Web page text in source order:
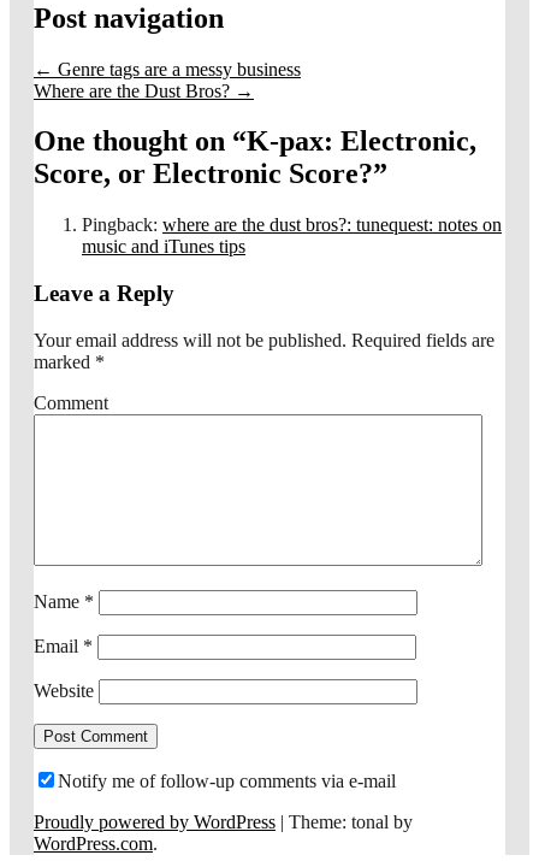
Post navigation
← Genre tags are a messy business
Where are the Dust Bros? →
One thought on “K-pax: Electronic,
Score, or Electronic Score?”
Pingback: where are the dust bros?: tunequest: notes on
music and iTunes tips
Leave a Reply
Your email address will not be published. Required fields are
marked *
Comment
Name *
Email *
Website
Notify me of follow-up comments via e-mail
Proudly powered by WordPress | Theme: tonal by
WordPress.com.